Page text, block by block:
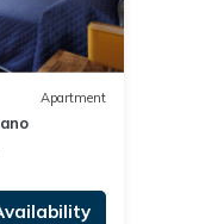
Apartment